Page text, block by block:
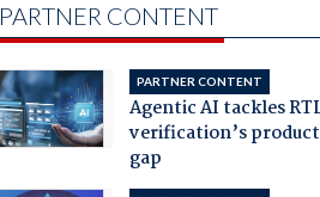
PARTNER CONTENT
PARTNER CONTENT
Agentic AI tackles
verification’s
gap